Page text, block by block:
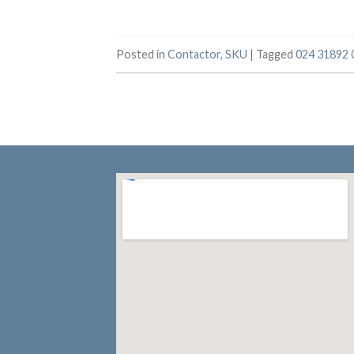
Posted in Contactor, SKU | Tagged 024 31892